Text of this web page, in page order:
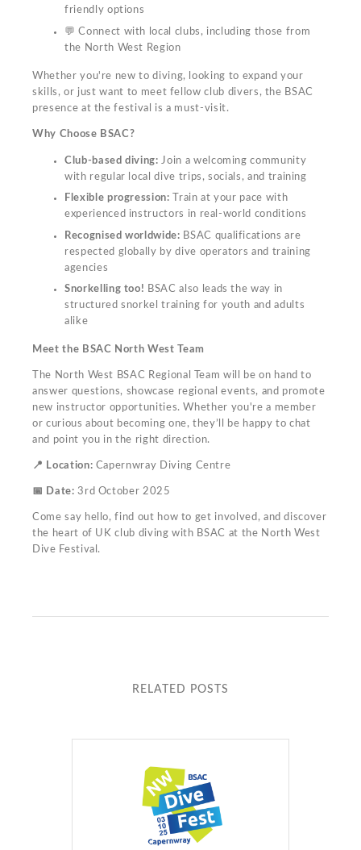
friendly options
💬 Connect with local clubs, including those from
the North West Region
Whether you're new to diving, looking to expand your
skills, or just want to meet fellow club divers, the BSAC
presence at the festival is a must-visit.
Why Choose BSAC?
Club-based diving: Join a welcoming community
with regular local dive trips, socials, and training
Flexible progression: Train at your pace with
experienced instructors in real-world conditions
Recognised worldwide: BSAC qualifications are
respected globally by dive operators and training
agencies
Snorkelling too! BSAC also leads the way in
structured snorkel training for youth and adults
alike
Meet the BSAC North West Team
The North West BSAC Regional Team will be on hand to
answer questions, showcase regional events, and promote
new instructor opportunities. Whether you're a member
or curious about becoming one, they’ll be happy to chat
and point you in the right direction.
📍 Location: Capernwray Diving Centre
📅 Date: 3rd October 2025
Come say hello, find out how to get involved, and discover
the heart of UK club diving with BSAC at the North West
Dive Festival.
RELATED POSTS